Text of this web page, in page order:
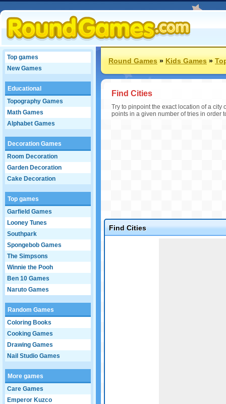
Top games
New Games
Educational
Topography Games
Math Games
Alphabet Games
Decoration Games
Room Decoration
Garden Decoration
Cake Decoration
Top games
Garfield Games
Looney Tunes
Southpark
Spongebob Games
The Simpsons
Winnie the Pooh
Ben 10 Games
Naruto Games
Random Games
Coloring Books
Cooking Games
Drawing Games
Nail Studio Games
More games
Care Games
Emperor Kuzco
Round Games»Kids Games»
Find Cities
Try to pinpoint the exact location of a city
points in a given number of tries in order
Find Cities